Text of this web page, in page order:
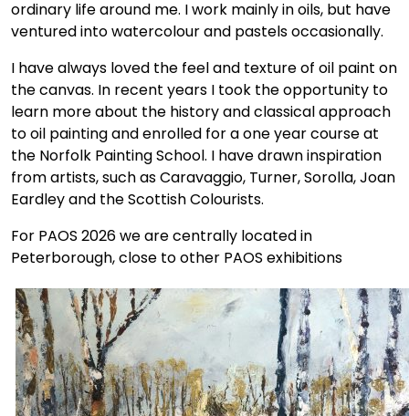
ordinary life around me. I work mainly in oils, but have
ventured into watercolour and pastels occasionally.
I have always loved the feel and texture of oil paint on
the canvas. In recent years I took the opportunity to
learn more about the history and classical approach
to oil painting and enrolled for a one year course at
the Norfolk Painting School. I have drawn inspiration
from artists, such as Caravaggio, Turner, Sorolla, Joan
Eardley and the Scottish Colourists.
For PAOS 2026 we are centrally located in
Peterborough, close to other PAOS exhibitions